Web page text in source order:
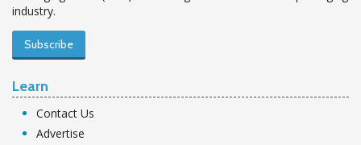
industry.
Subscribe
Learn
Contact Us
Advertise